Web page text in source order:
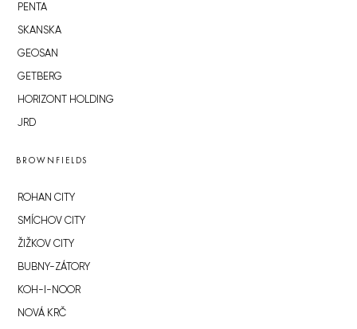
PENTA
SKANSKA
GEOSAN
GETBERG
HORIZONT HOLDING
JRD
BROWNFIELDS
ROHAN CITY
SMÍCHOV CITY
ŽIŽKOV CITY
BUBNY-ZÁTORY
KOH-I-NOOR
NOVÁ KRČ